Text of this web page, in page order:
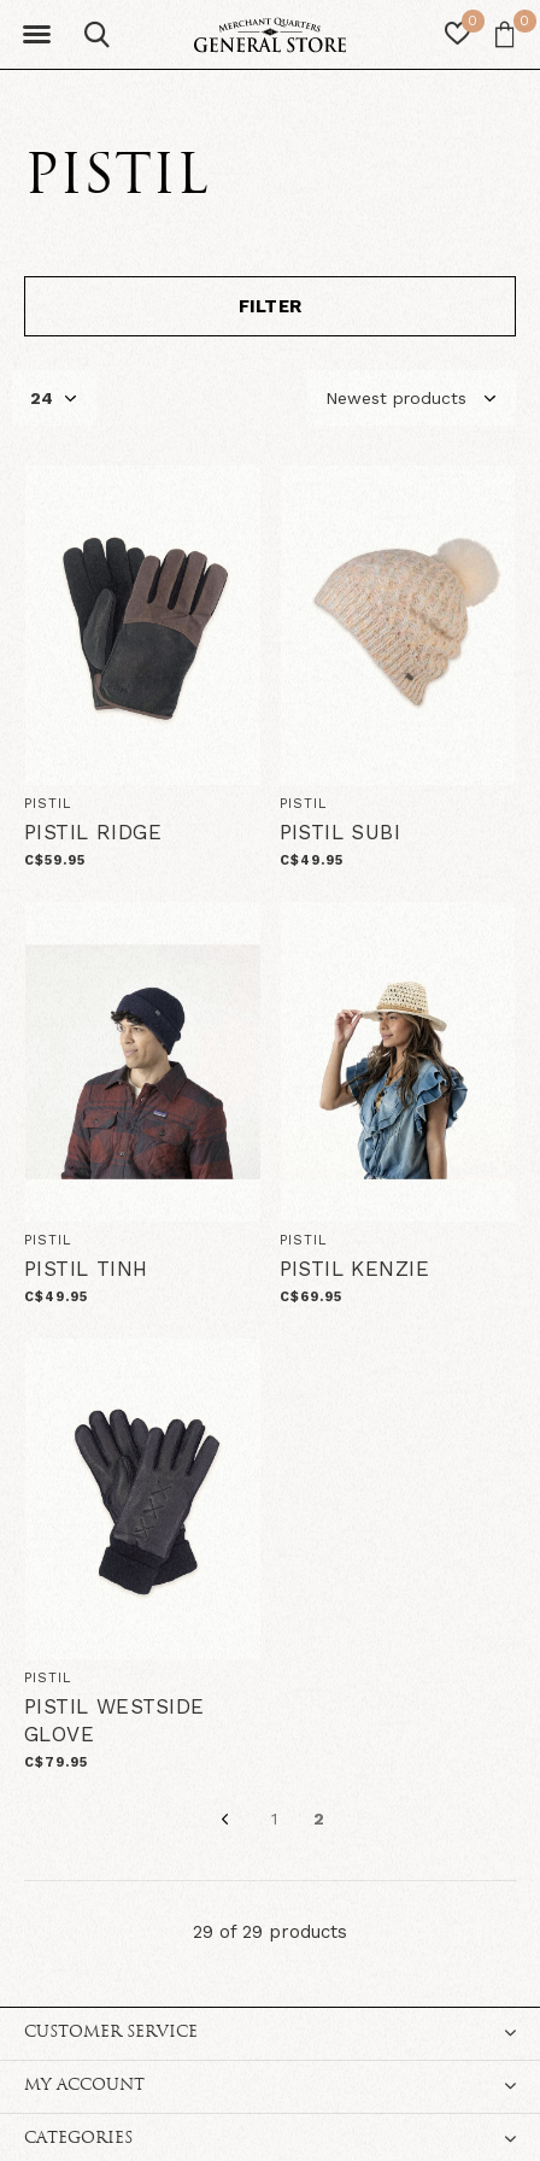
0 0
PISTIL
FILTER
PISTIL
PISTIL RIDGE
C$59.95
PISTIL
PISTIL SUBI
C$49.95
PISTIL
PISTIL TINH
C$49.95
PISTIL
PISTIL KENZIE
C$69.95
PISTIL
PISTIL WESTSIDE
GLOVE
C$79.95
1 2
29 of 29 products
CUSTOMER SERVICE
MY ACCOUNT
CATEGORIES